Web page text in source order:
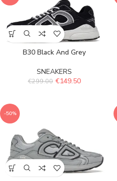
B30 Black And Grey
SNEAKERS
€299.00 €149.50
-50%